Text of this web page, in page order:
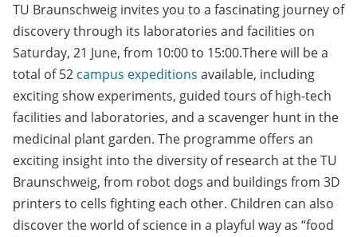
TU Braunschweig invites you to a fascinating journey of
discovery through its laboratories and facilities on
Saturday, 21 June, from 10:00 to 15:00.There will be a
total of 52 campus expeditions available, including
exciting show experiments, guided tours of high-tech
facilities and laboratories, and a scavenger hunt in the
medicinal plant garden. The programme offers an
exciting insight into the diversity of research at the TU
Braunschweig, from robot dogs and buildings from 3D
printers to cells fighting each other. Children can also
discover the world of science in a playful way as “food